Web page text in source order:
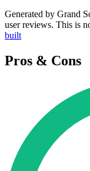
Generated by Grand
user reviews. This is
built
Pros & Cons